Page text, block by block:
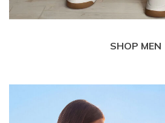
SHOP MEN